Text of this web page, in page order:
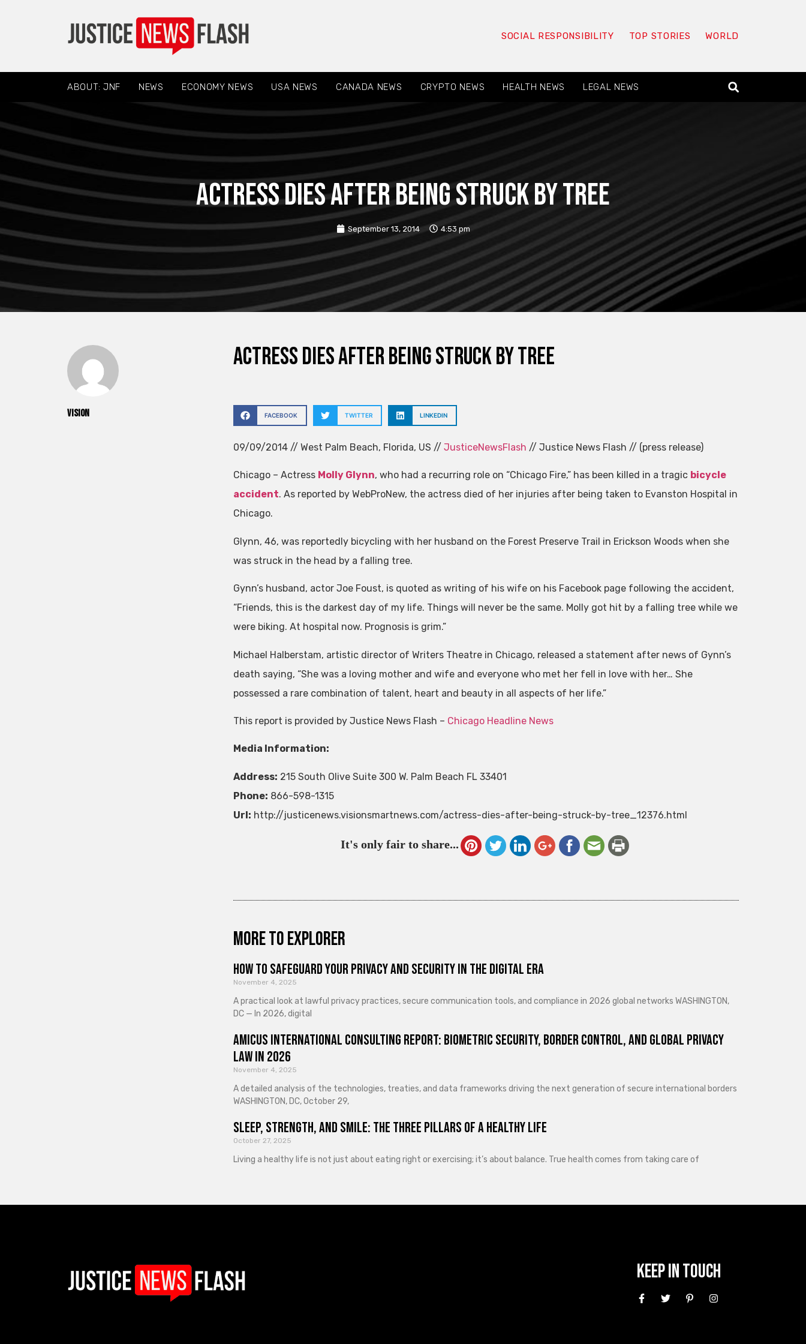
SOCIAL RESPONSIBILITY TOP STORIES WORLD
ABOUT: JNF NEWS ECONOMY NEWS USA NEWS CANADA NEWS CRYPTO NEWS HEALTH NEWS LEGAL NEWS
Actress dies after being struck by tree
September 13, 2014 4:53 pm
vision
Actress dies after being struck by tree
FACEBOOK TWITTER LINKEDIN
09/09/2014 // West Palm Beach, Florida, US // JusticeNewsFlash // Justice News Flash // (press release)
Chicago – Actress Molly Glynn, who had a recurring role on “Chicago Fire,” has been killed in a tragic bicycle
accident. As reported by WebProNew, the actress died of her injuries after being taken to Evanston Hospital in
Chicago.
Glynn, 46, was reportedly bicycling with her husband on the Forest Preserve Trail in Erickson Woods when she
was struck in the head by a falling tree.
Gynn’s husband, actor Joe Foust, is quoted as writing of his wife on his Facebook page following the accident,
“Friends, this is the darkest day of my life. Things will never be the same. Molly got hit by a falling tree while we
were biking. At hospital now. Prognosis is grim.”
Michael Halberstam, artistic director of Writers Theatre in Chicago, released a statement after news of Gynn’s
death saying, “She was a loving mother and wife and everyone who met her fell in love with her… She
possessed a rare combination of talent, heart and beauty in all aspects of her life.”
This report is provided by Justice News Flash – Chicago Headline News
Media Information:
Address: 215 South Olive Suite 300 W. Palm Beach FL 33401
Phone: 866-598-1315
Url: http://justicenews.visionsmartnews.com/actress-dies-after-being-struck-by-tree_12376.html
It's only fair to share...
More to explorer
How to Safeguard Your Privacy and Security in the Digital Era
November 4, 2025
A practical look at lawful privacy practices, secure communication tools, and compliance in 2026 global networks WASHINGTON,
DC — In 2026, digital
Amicus International Consulting Report: Biometric Security, Border Control, and Global Privacy
Law in 2026
November 4, 2025
A detailed analysis of the technologies, treaties, and data frameworks driving the next generation of secure international borders
WASHINGTON, DC, October 29,
Sleep, Strength, and Smile: The Three Pillars of a Healthy Life
October 27, 2025
Living a healthy life is not just about eating right or exercising; it’s about balance. True health comes from taking care of
Keep In Touch